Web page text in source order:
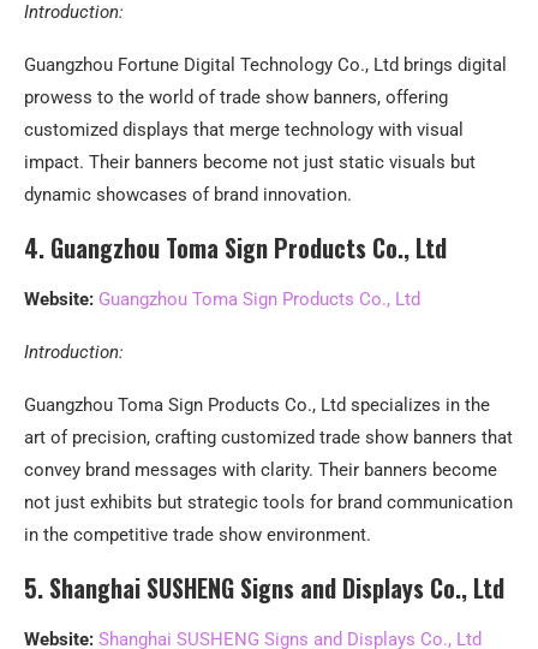
Introduction:
Guangzhou Fortune Digital Technology Co., Ltd brings digital
prowess to the world of trade show banners, offering
customized displays that merge technology with visual
impact. Their banners become not just static visuals but
dynamic showcases of brand innovation.
4. Guangzhou Toma Sign Products Co., Ltd
Website: Guangzhou Toma Sign Products Co., Ltd
Introduction:
Guangzhou Toma Sign Products Co., Ltd specializes in the
art of precision, crafting customized trade show banners that
convey brand messages with clarity. Their banners become
not just exhibits but strategic tools for brand communication
in the competitive trade show environment.
5. Shanghai SUSHENG Signs and Displays Co., Ltd
Website: Shanghai SUSHENG Signs and Displays Co., Ltd